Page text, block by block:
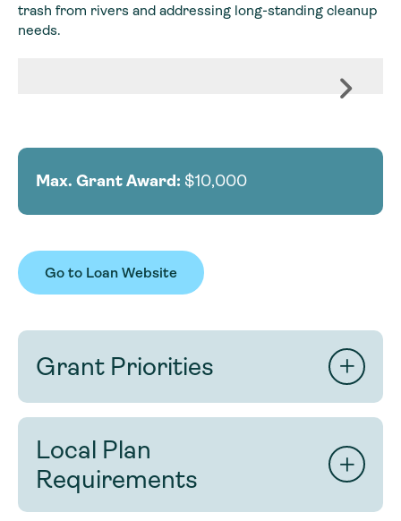
trash from rivers and addressing long-standing cleanup
needs.
Max. Grant Award: $10,000
Go to Loan Website
Grant Priorities
Strong applications will:
demonstrate clear impact on the cleanup
maximize river miles impacted.
present realistic methods, timeline, and
Local Plan
Requirements
Any canoe or kayak livery registered with the